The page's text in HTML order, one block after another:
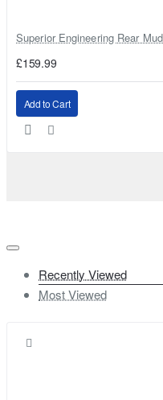
Superior Engineering Rear
£159.99
Add to Cart
Recently Viewed
Most Viewed